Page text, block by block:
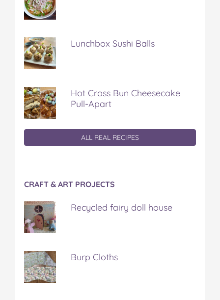
Lunchbox Sushi Balls
Hot Cross Bun Cheesecake
Pull-Apart
ALL REAL RECIPES
CRAFT & ART PROJECTS
Recycled fairy doll house
Burp Cloths